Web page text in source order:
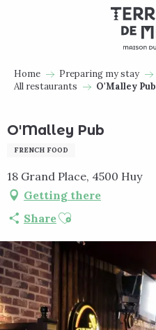
Home Preparing my stay
All restaurants
O'Malley Pub
O'Malley Pub
FRENCH FOOD
18 Grand Place, 4500 Huy
Getting there
ShareAjouter aux favoris